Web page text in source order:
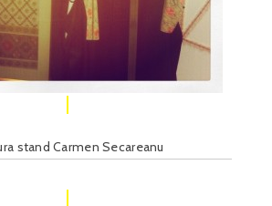
stand Carmen Secareanu